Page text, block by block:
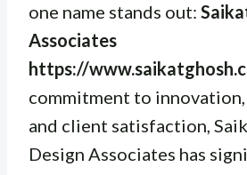
one name stands out:
Associates
https://
commitment to
and client satisfaction,
Design Associates has